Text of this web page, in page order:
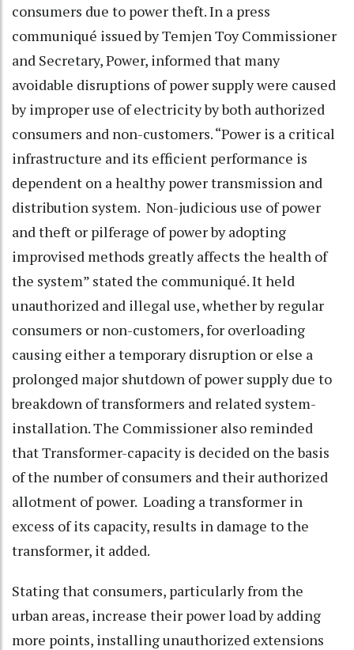
consumers due to power theft. In a press
communiqué issued by Temjen Toy Commissioner
and Secretary, Power, informed that many
avoidable disruptions of power supply were caused
by improper use of electricity by both authorized
consumers and non-customers. “Power is a critical
infrastructure and its efficient performance is
dependent on a healthy power transmission and
distribution system. Non-judicious use of power
and theft or pilferage of power by adopting
improvised methods greatly affects the health of
the system” stated the communiqué. It held
unauthorized and illegal use, whether by regular
consumers or non-customers, for overloading
causing either a temporary disruption or else a
prolonged major shutdown of power supply due to
breakdown of transformers and related system-
installation. The Commissioner also reminded
that Transformer-capacity is decided on the basis
of the number of consumers and their authorized
allotment of power. Loading a transformer in
excess of its capacity, results in damage to the
transformer, it added.
Stating that consumers, particularly from the
urban areas, increase their power load by adding
more points, installing unauthorized extensions